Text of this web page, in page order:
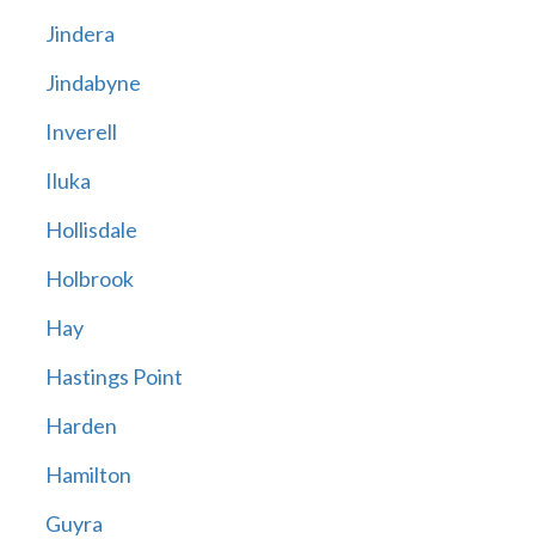
Jindera
Jindabyne
Inverell
Iluka
Hollisdale
Holbrook
Hay
Hastings Point
Harden
Hamilton
Guyra